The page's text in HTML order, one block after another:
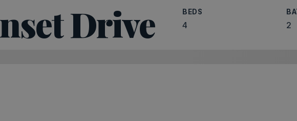
Drive BEDS
4 2